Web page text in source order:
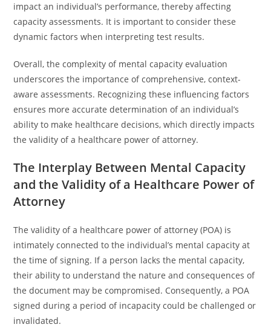
impact an individual’s performance, thereby affecting
capacity assessments. It is important to consider these
dynamic factors when interpreting test results.
Overall, the complexity of mental capacity evaluation
underscores the importance of comprehensive, context-
aware assessments. Recognizing these influencing factors
ensures more accurate determination of an individual’s
ability to make healthcare decisions, which directly impacts
the validity of a healthcare power of attorney.
The Interplay Between Mental Capacity
and the Validity of a Healthcare Power of
Attorney
The validity of a healthcare power of attorney (POA) is
intimately connected to the individual’s mental capacity at
the time of signing. If a person lacks the mental capacity,
their ability to understand the nature and consequences of
the document may be compromised. Consequently, a POA
signed during a period of incapacity could be challenged or
invalidated.